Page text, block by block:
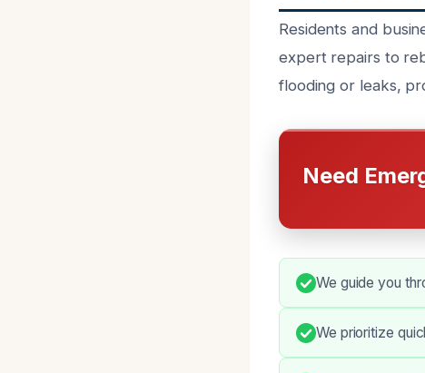
Residents and
expert repairs to
flooding or leaks,
Need
We guide you
We prioritize